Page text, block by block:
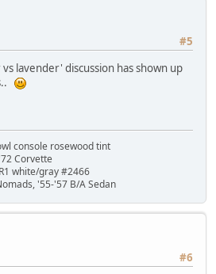
#5
lavender' discussion has shown up
console rosewood tint
Corvette
white/gray #2466
'55-'57 B/A Sedan
#6